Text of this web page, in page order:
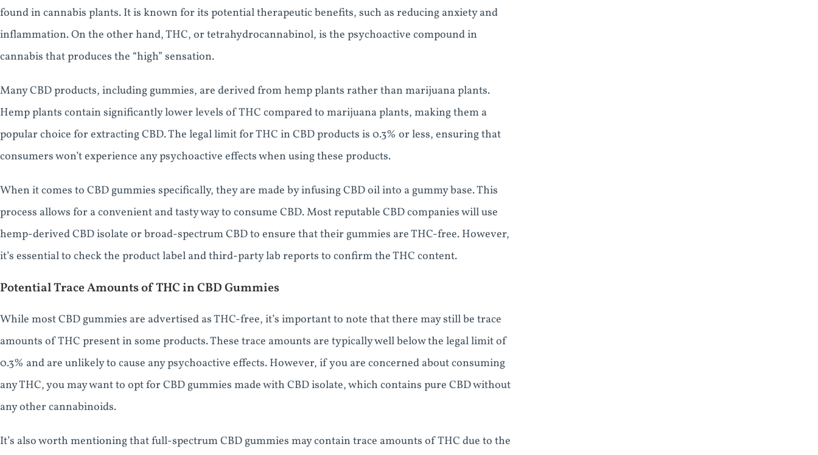
found in cannabis plants. It is known for its potential therapeutic benefits, such as reducing anxiety and
inflammation. On the other hand, THC, or tetrahydrocannabinol, is the psychoactive compound in
cannabis that produces the “high” sensation.
Many CBD products, including gummies, are derived from hemp plants rather than marijuana plants.
Hemp plants contain significantly lower levels of THC compared to marijuana plants, making them a
popular choice for extracting CBD. The legal limit for THC in CBD products is 0.3% or less, ensuring that
consumers won’t experience any psychoactive effects when using these products.
When it comes to CBD gummies specifically, they are made by infusing CBD oil into a gummy base. This
process allows for a convenient and tasty way to consume CBD. Most reputable CBD companies will use
hemp-derived CBD isolate or broad-spectrum CBD to ensure that their gummies are THC-free. However,
it’s essential to check the product label and third-party lab reports to confirm the THC content.
Potential Trace Amounts of THC in CBD Gummies
While most CBD gummies are advertised as THC-free, it’s important to note that there may still be trace
amounts of THC present in some products. These trace amounts are typically well below the legal limit of
0.3% and are unlikely to cause any psychoactive effects. However, if you are concerned about consuming
any THC, you may want to opt for CBD gummies made with CBD isolate, which contains pure CBD without
any other cannabinoids.
It’s also worth mentioning that full-spectrum CBD gummies may contain trace amounts of THC due to the